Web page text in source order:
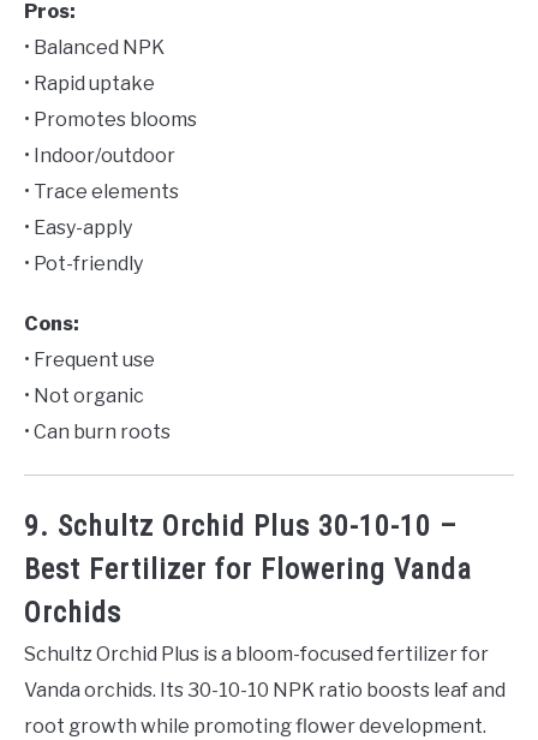
Pros:
• Balanced NPK
• Rapid uptake
• Promotes blooms
• Indoor/outdoor
• Trace elements
• Easy-apply
• Pot-friendly
Cons:
• Frequent use
• Not organic
• Can burn roots
9. Schultz Orchid Plus 30-10-10 –
Best Fertilizer for Flowering Vanda
Orchids
Schultz Orchid Plus is a bloom-focused fertilizer for
Vanda orchids. Its 30-10-10 NPK ratio boosts leaf and
root growth while promoting flower development.